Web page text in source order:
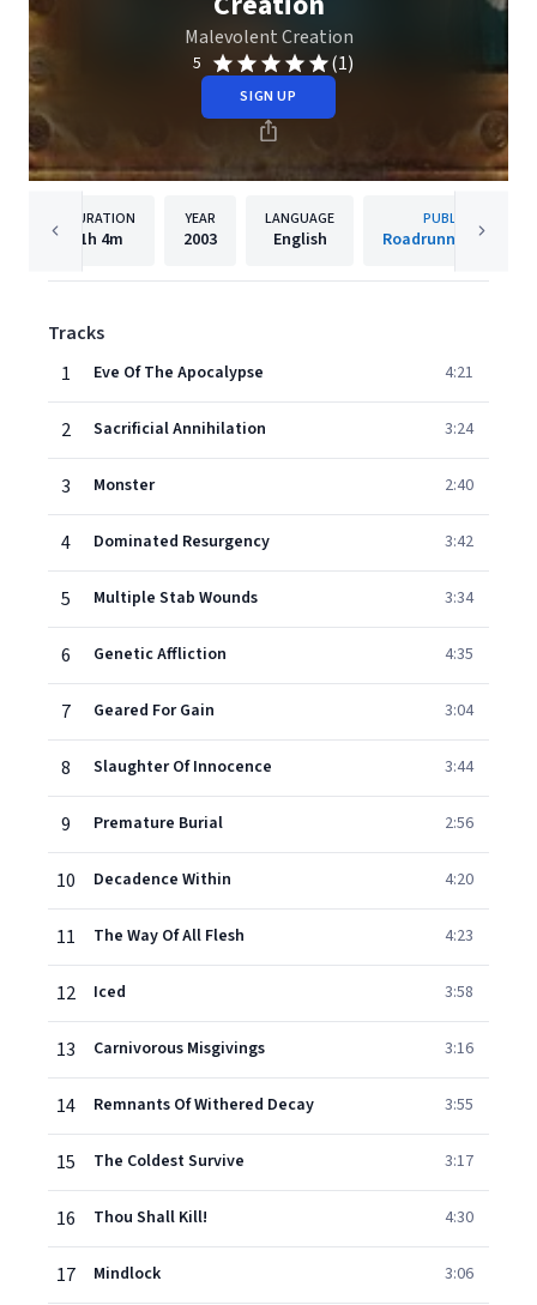
Malevolent Creation
5 (1)
SIGN UP
DURATION
1h 4m
YEAR
2003
LANGUAGE
English
PUBLISHER
Roadrunner Records
Tracks
1
Eve Of The Apocalypse 4:21
2 Sacrificial Annihilation 3:24
3 Monster 2:40
4 Dominated Resurgency 3:42
5 Multiple Stab Wounds 3:34
6 Genetic Affliction 4:35
7 Geared For Gain 3:04
8 Slaughter Of Innocence 3:44
9 Premature Burial 2:56
10 Decadence Within 4:20
11 The Way Of All Flesh 4:23
12 Iced 3:58
13 Carnivorous Misgivings 3:16
14 Remnants Of Withered Decay 3:55
15 The Coldest Survive 3:17
16 Thou Shall Kill! 4:30
17 Mindlock 3:06